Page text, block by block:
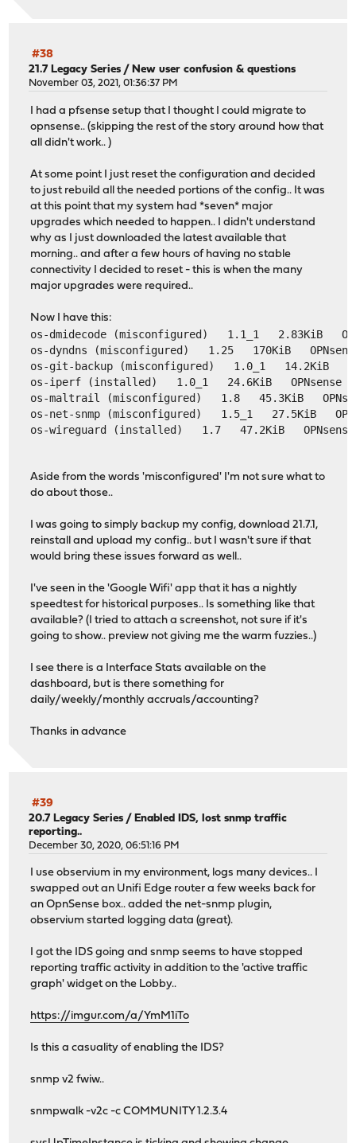
#38
21.7 Legacy Series /New user confusion & questions
November 03, 2021, 01:36:37 PM
I had a pfsense setup that I thought I could migrate to
opnsense.. (skipping the rest of the story around how that
all didn't work.. )
At some point I just reset the configuration and decided
to just rebuild all the needed portions of the config.. It was
at this point that my system had *seven* major
upgrades which needed to happen.. I didn't understand
why as I just downloaded the latest available that
morning.. and after a few hours of having no stable
connectivity I decided to reset - this is when the many
major upgrades were required..
Now I have this:
os-dmidecode (misconfigured)   1.1_1   2.83KiB
os-dyndns (misconfigured)   1.25   170KiB
os-git-backup (misconfigured)   1.0_1   14.2KiB
os-iperf (installed)   1.0_1   24.6KiB
os-maltrail (misconfigured)   1.8   45.3KiB
os-net-snmp (misconfigured)   1.5_1   27.5KiB
os-wireguard (installed)   1.7   47.2KiB
Aside from the words 'misconfigured' I'm not sure what to
do about those..
I was going to simply backup my config, download 21.7.1,
reinstall and upload my config.. but I wasn't sure if that
would bring these issues forward as well..
I've seen in the 'Google Wifi' app that it has a nightly
speedtest for historical purposes.. Is something like that
available? (I tried to attach a screenshot, not sure if it's
going to show.. preview not giving me the warm fuzzies..)
I see there is a Interface Stats available on the
dashboard, but is there something for
daily/weekly/monthly accruals/accounting?
Thanks in advance
#39
20.7 Legacy Series / Enabled IDS, lost snmp traffic
reporting..
December 30, 2020, 06:51:16 PM
I use observium in my environment, logs many devices.. I
swapped out an Unifi Edge router a few weeks back for
an OpnSense box.. added the net-snmp plugin,
observium started logging data (great).
I got the IDS going and snmp seems to have stopped
reporting traffic activity in addition to the 'active traffic
graph' widget on the Lobby..
https://imgur.com/a/YmM1iTo
Is this a casuality of enabling the IDS?
snmp v2 fwiw..
snmpwalk -v2c -c COMMUNITY 1.2.3.4